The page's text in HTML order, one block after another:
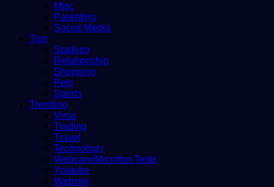
Misc
Parenting
Social Media
Tips
Stadium
Relationship
Shopping
Pets
Sports
Trending
Virus
Trading
Travel
Technology
Webcam/Microfon Tests
Youtube
Website